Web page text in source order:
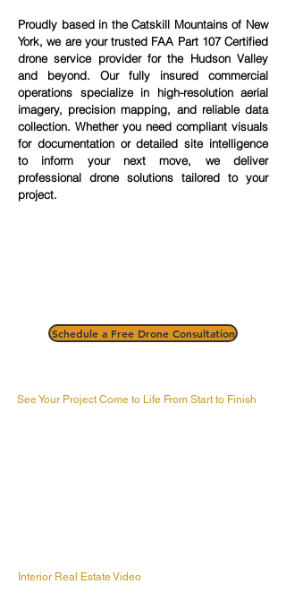
Proudly based in the Catskill Mountains of New
York, we are your trusted FAA Part 107 Certified
drone service provider for the Hudson Valley
and beyond. Our fully insured commercial
operations specialize in high-resolution aerial
imagery, precision mapping, and reliable data
collection. Whether you need compliant visuals
for documentation or detailed site intelligence
to inform your next move, we deliver
professional drone solutions tailored to your
project.
Schedule a Free Drone Consultation
See Your Project Come to Life From Start to Finish
Interior Real Estate Video